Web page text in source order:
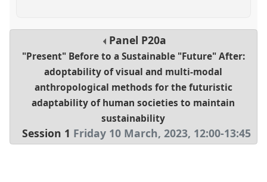
Panel P20a
"Present" Before to a Sustainable "Future" After:
adoptability of visual and multi-modal
anthropological methods for the futuristic
adaptability of human societies to maintain
sustainability
Session 1 Friday 10 March, 2023, 12:00-13:45